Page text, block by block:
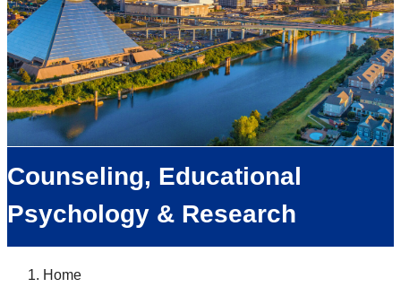
Counseling, Educational
Psychology & Research
Home